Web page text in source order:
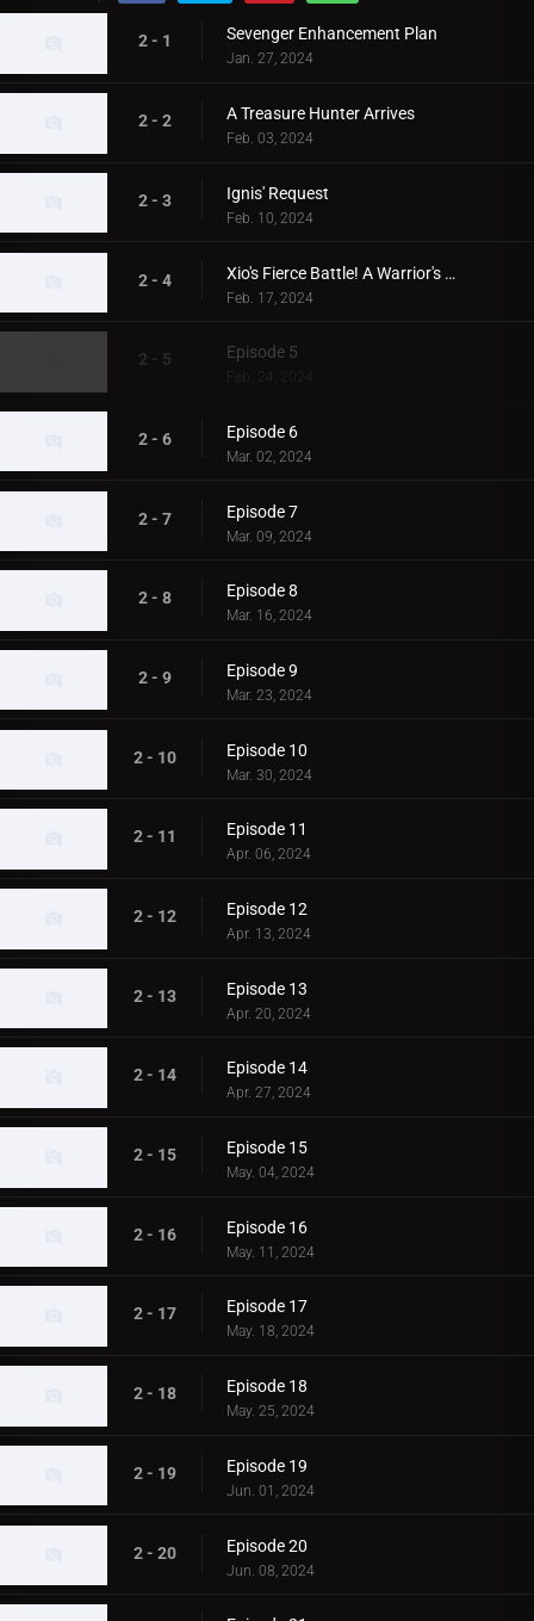
2 - 1 Sevenger Enhancement Plan
Jan. 27, 2024
2 - 2 A Treasure Hunter Arrives
Feb. 03, 2024
2 - 3 Ignis' Request
Feb. 10, 2024
2 - 4 Xio's Fierce Battle! A Warrior's Back
Feb. 17, 2024
2 - 5 Episode 5
2 - 6 Episode 6
Mar. 02, 2024
2 - 7 Episode 7
Mar. 09, 2024
2 - 8 Episode 8
Mar. 16, 2024
2 - 9 Episode 9
Mar. 23, 2024
2 - 10 Episode 10
Mar. 30, 2024
2 - 11 Episode 11
Apr. 06, 2024
2 - 12 Episode 12
Apr. 13, 2024
2 - 13 Episode 13
Apr. 20, 2024
2 - 14 Episode 14
Apr. 27, 2024
2 - 15 Episode 15
May. 04, 2024
2 - 16 Episode 16
May. 11, 2024
2 - 17 Episode 17
May. 18, 2024
2 - 18 Episode 18
May. 25, 2024
2 - 19 Episode 19
Jun. 01, 2024
2 - 20 Episode 20
Jun. 08, 2024